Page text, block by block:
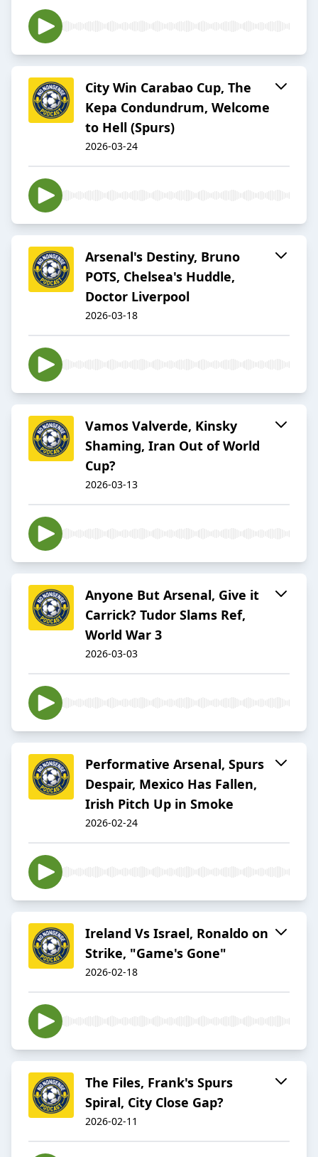
City Win Carabao Cup, The
Kepa Condundrum, Welcome
to Hell (Spurs)
2026-03-24
Arsenal's Destiny, Bruno
POTS, Chelsea's Huddle,
Doctor Liverpool
2026-03-18
Vamos Valverde, Kinsky
Shaming, Iran Out of World
Cup?
2026-03-13
Anyone But Arsenal, Give it
Carrick? Tudor Slams Ref,
World War 3
2026-03-03
Performative Arsenal, Spurs
Despair, Mexico Has Fallen,
Irish Pitch Up in Smoke
2026-02-24
Ireland Vs Israel, Ronaldo on
Strike, "Game's Gone"
2026-02-18
The Files, Frank's Spurs
Spiral, City Close Gap?
2026-02-11